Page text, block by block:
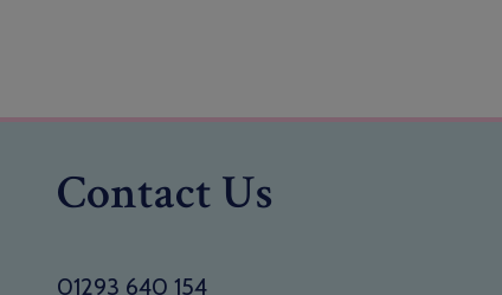
Contact Us
01293 640 154